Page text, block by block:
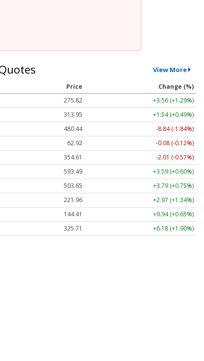
View More
Price
Change (%)
275.82
+3.56 (+1.29%)
313.95
+1.54 (+0.49%)
480.44
-8.84 (-1.84%)
62.92
-0.08 (-0.12%)
354.61
-2.01 (-0.57%)
593.49
+3.59 (+0.60%)
503.65
+3.79 (+0.75%)
221.96
+2.97 (+1.34%)
144.41
+0.94 (+0.65%)
325.71 +6.18 (+1.90%)